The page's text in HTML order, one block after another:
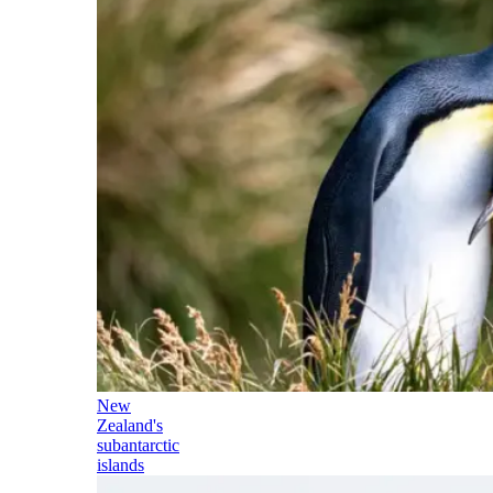
New
Zealand's
subantarctic
islands